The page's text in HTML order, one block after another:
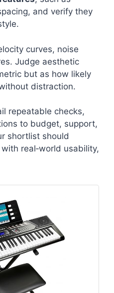
and verify they
curves, noise
Judge aesthetic
but as how likely
distraction.
repeatable checks,
to budget, support,
shortlist should
real‑world usability,